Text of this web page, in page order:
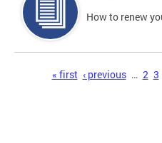
How to renew
« first ‹ previous … 2 3